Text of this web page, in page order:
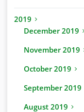
2019
December 2019
November 2019
October 2019
September 2019
August 2019